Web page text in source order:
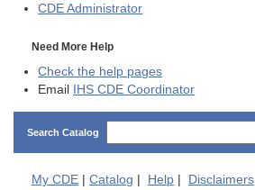
CDE Administrator
Need More Help
Check the help pages
Email
IHS CDE Coordinator
Search Catalog
My CDE Catalog Help Disclaimers